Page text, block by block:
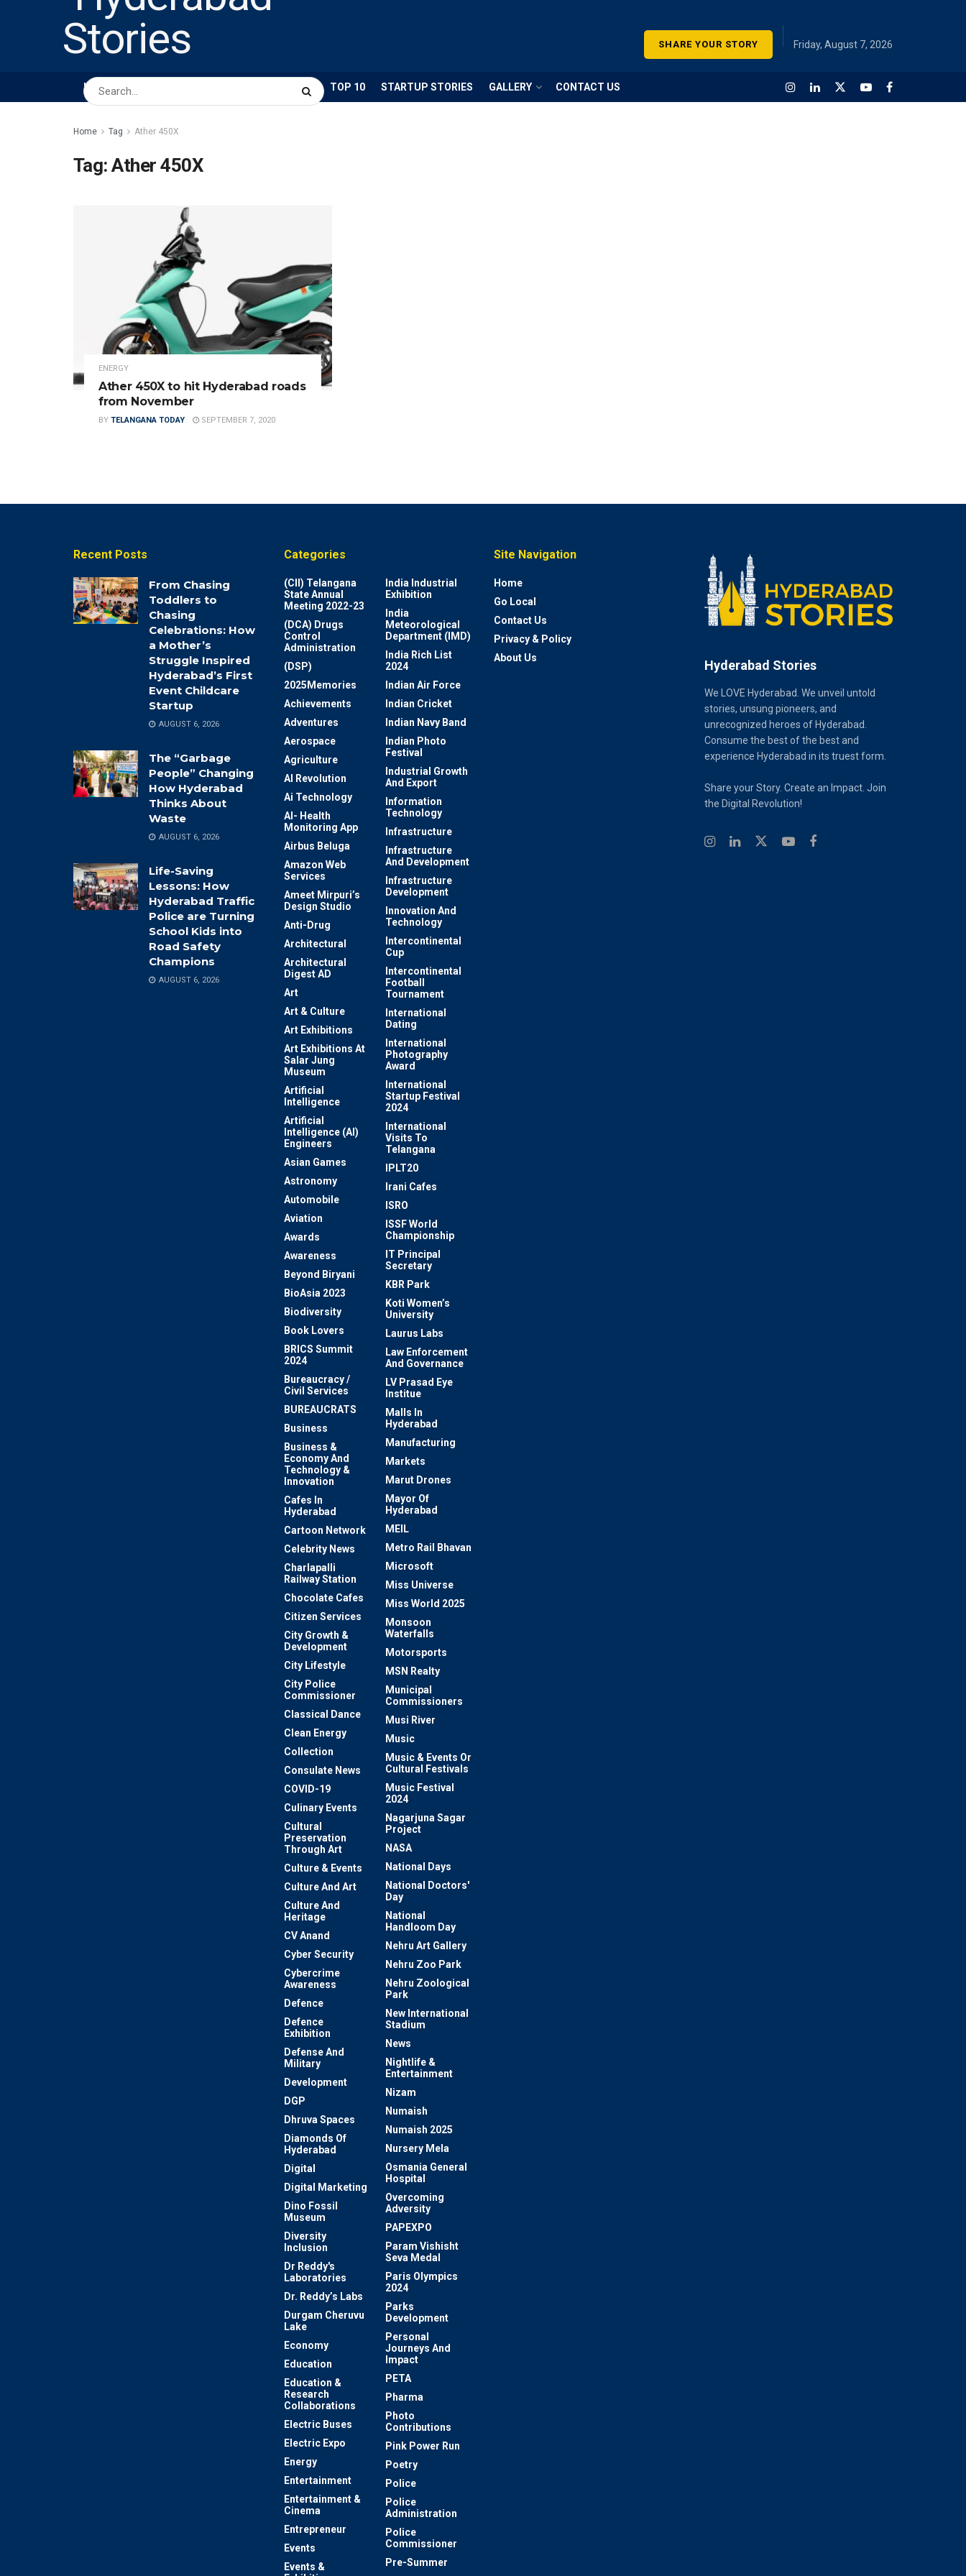
SHARE YOUR STORY Friday, August 7, 2026
HOME ABOUT US BUSINESS TOP 10 STARTUP STORIES GALLERY CONTACT US
Home Tag Ather 450X
Tag:Ather 450X
ENERGY
Ather 450X to hit Hyderabad roads
from November
BY TELANGANA TODAY SEPTEMBER 7, 2020
Recent Posts
From Chasing
Toddlers to
Chasing
Celebrations: How
a Mother’s
Struggle Inspired
Hyderabad’s First
Event Childcare
Startup
AUGUST 6, 2026
The “Garbage
People” Changing
How Hyderabad
Thinks About
Waste
AUGUST 6, 2026
Life-Saving
Lessons: How
Hyderabad Traffic
Police are Turning
School Kids into
Road Safety
Champions
AUGUST 6, 2026
Categories
(CII) Telangana
State Annual
Meeting 2022-23
(DCA) Drugs
Control
Administration
(DSP)
2025Memories
Achievements
Adventures
Aerospace
Agriculture
AI Revolution
Ai Technology
AI- Health
Monitoring App
Airbus Beluga
Amazon Web
Services
Ameet Mirpuri’s
Design Studio
Anti-Drug
Architectural
Architectural
Digest AD
Art
Art & Culture
Art Exhibitions
Art Exhibitions At
Salar Jung
Museum
Artificial
Intelligence
Artificial
Intelligence (AI)
Engineers
Asian Games
Astronomy
Automobile
Aviation
Awards
Awareness
Beyond Biryani
BioAsia 2023
Biodiversity
Book Lovers
BRICS Summit
2024
Bureaucracy /
Civil Services
BUREAUCRATS
Business
Business &
Economy And
Technology &
Innovation
Cafes In
Hyderabad
Cartoon Network
Celebrity News
Charlapalli
Railway Station
Chocolate Cafes
Citizen Services
City Growth &
Development
City Lifestyle
City Police
Commissioner
Classical Dance
Clean Energy
Collection
Consulate News
COVID-19
Culinary Events
Cultural
Preservation
Through Art
Culture & Events
Culture And Art
Culture And
Heritage
CV Anand
Cyber Security
Cybercrime
Awareness
Defence
Defence
Exhibition
Defense And
Military
Development
DGP
Dhruva Spaces
Diamonds Of
Hyderabad
Digital
Digital Marketing
Dino Fossil
Museum
Diversity
Inclusion
Dr Reddy's
Laboratories
Dr. Reddy’s Labs
Durgam Cheruvu
Lake
Economy
Education
Education &
Research
Collaborations
Electric Buses
Electric Expo
Energy
Entertainment
Entertainment &
Cinema
Entrepreneur
Events
Events &
India Industrial
Exhibition
India
Meteorological
Department (IMD)
India Rich List
2024
Indian Air Force
Indian Cricket
Indian Navy Band
Indian Photo
Festival
Industrial Growth
And Export
Information
Technology
Infrastructure
Infrastructure
And Development
Infrastructure
Development
Innovation And
Technology
Intercontinental
Cup
Intercontinental
Football
Tournament
International
Dating
International
Photography
Award
International
Startup Festival
2024
International
Visits To
Telangana
IPLT20
Irani Cafes
ISRO
ISSF World
Championship
IT Principal
Secretary
KBR Park
Koti Women’s
University
Laurus Labs
Law Enforcement
And Governance
LV Prasad Eye
Institue
Malls In
Hyderabad
Manufacturing
Markets
Marut Drones
Mayor Of
Hyderabad
MEIL
Metro Rail Bhavan
Microsoft
Miss Universe
Miss World 2025
Monsoon
Waterfalls
Motorsports
MSN Realty
Municipal
Commissioners
Musi River
Music
Music & Events Or
Cultural Festivals
Music Festival
2024
Nagarjuna Sagar
Project
NASA
National Days
National Doctors'
Day
National
Handloom Day
Nehru Art Gallery
Nehru Zoo Park
Nehru Zoological
Park
New International
Stadium
News
Nightlife &
Entertainment
Nizam
Numaish
Numaish 2025
Nursery Mela
Osmania General
Hospital
Overcoming
Adversity
PAPEXPO
Param Vishisht
Seva Medal
Paris Olympics
2024
Parks
Development
Personal
Journeys And
Impact
PETA
Pharma
Photo
Contributions
Pink Power Run
Poetry
Police
Police
Administration
Police
Commissioner
Pre-Summer
Site Navigation
Home
Go Local
Contact Us
Privacy & Policy
About Us
Hyderabad Stories
We LOVE Hyderabad. We unveil untold
stories, unsung pioneers, and
unrecognized heroes of Hyderabad.
Consume the best of the best and
experience Hyderabad in its truest form.
Share your Story. Create an Impact. Join
the Digital Revolution!